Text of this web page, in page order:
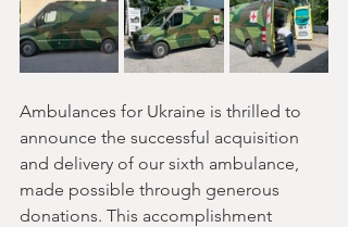
Ambulances for Ukraine is thrilled to
announce the successful acquisition
and delivery of our sixth ambulance,
made possible through generous
donations. This accomplishment